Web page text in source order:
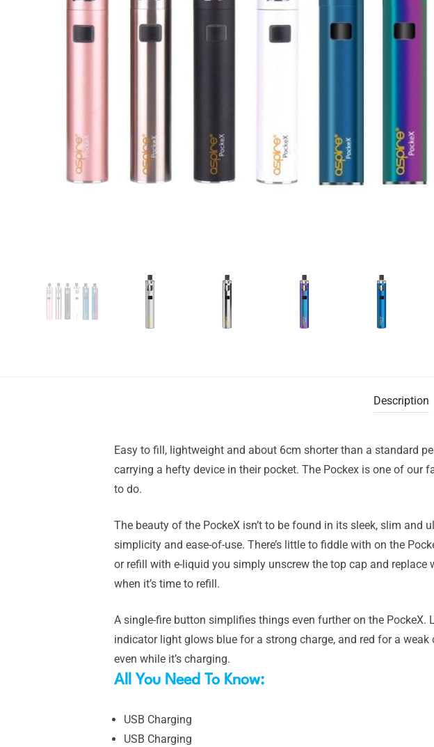
Description
Easy to fill, lightweight and about 6cm shorter than a standard
carrying a hefty device in their pocket. The Pockex is one of our
to do.
The beauty of the PockeX isn’t to be found in its sleek, slim and
simplicity and ease-of-use. There’s little to fiddle with on the
or refill with e-liquid you simply unscrew the top cap and replace
when it’s time to refill.
A single-fire button simplifies things even further on the
indicator light glows blue for a strong charge, and red for a
even while it’s charging.
All You Need To Know:
USB Charging
USB Charging